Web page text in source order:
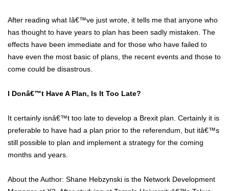
After reading what Iâ€™ve just wrote, it tells me that anyone who
has thought to have years to plan has been sadly mistaken. The
effects have been immediate and for those who have failed to
have even the most basic of plans, the recent events and those to
come could be disastrous.
I Donâ€™t Have A Plan, Is It Too Late?
It certainly isnâ€™t too late to develop a Brexit plan. Certainly it is
preferable to have had a plan prior to the referendum, but itâ€™s
still possible to plan and implement a strategy for the coming
months and years.
About the Author: Shane Hebzynski is the Network Development